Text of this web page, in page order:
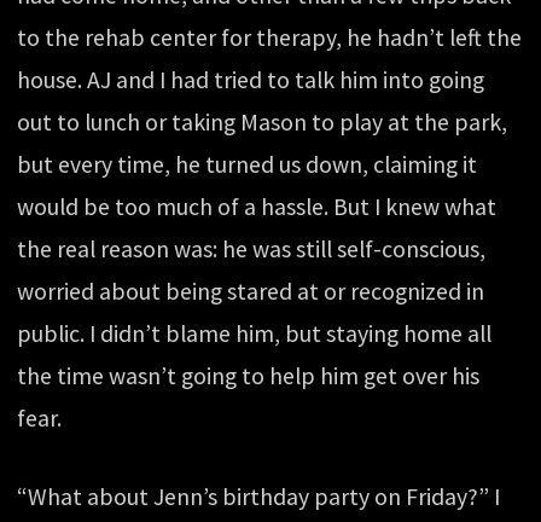
to the rehab center for therapy, he hadn’t left the
house. AJ and I had tried to talk him into going
out to lunch or taking Mason to play at the park,
but every time, he turned us down, claiming it
would be too much of a hassle. But I knew what
the real reason was: he was still self-conscious,
worried about being stared at or recognized in
public. I didn’t blame him, but staying home all
the time wasn’t going to help him get over his
fear.
“What about Jenn’s birthday party on Friday?” I